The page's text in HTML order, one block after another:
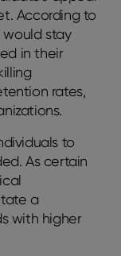
According to
would stay
in their
rates,
to
As certain
a
with higher